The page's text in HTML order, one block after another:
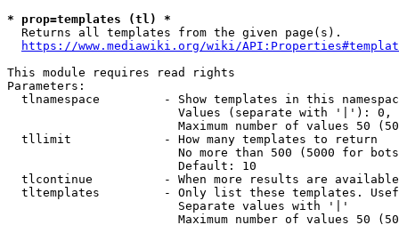
* prop=templates (tl) *
  Returns all templates from the given page(s).
https://www.mediawiki.org/wiki/
This module requires read rights
Parameters:
tlnamespace         - Show templates in this
Values (separate with '|'):
Maximum number of values 50
  tllimit             - How many templates to return
No more than 500 (5000 for
                        Default: 10
tlcontinue          - When more results are
tltemplates         - Only list these templates.
                        Separate values with '|'
Maximum number of values 50